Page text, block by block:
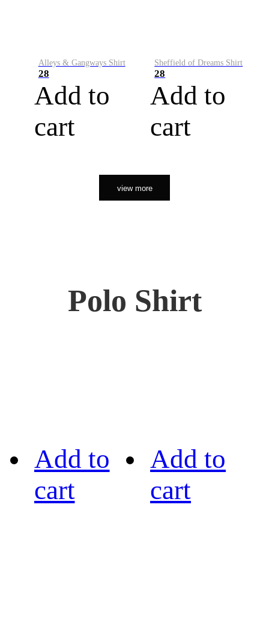
Alleys & Gangways Shirt
28
Add to
cart
Sheffield of Dreams Shirt
28
Add to
cart
view more
Polo Shirt
Add to
cart
Add to
cart